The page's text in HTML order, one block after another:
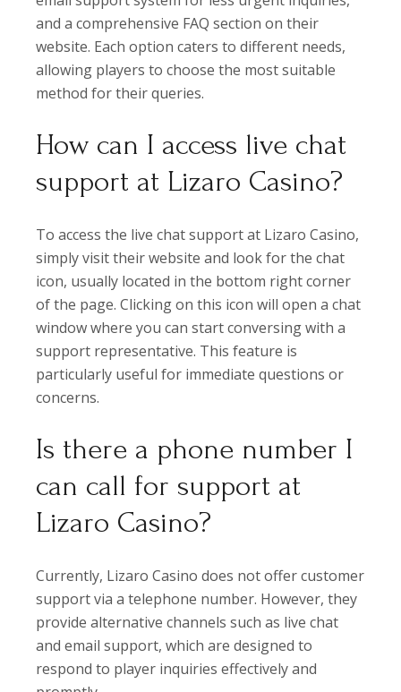
and a comprehensive FAQ section on their
website. Each option caters to different needs,
allowing players to choose the most suitable
method for their queries.
How can I access live chat
support at Lizaro Casino?
To access the live chat support at Lizaro Casino,
simply visit their website and look for the chat
icon, usually located in the bottom right corner
of the page. Clicking on this icon will open a chat
window where you can start conversing with a
support representative. This feature is
particularly useful for immediate questions or
concerns.
Is there a phone number I
can call for support at
Lizaro Casino?
Currently, Lizaro Casino does not offer customer
support via a telephone number. However, they
provide alternative channels such as live chat
and email support, which are designed to
respond to player inquiries effectively and